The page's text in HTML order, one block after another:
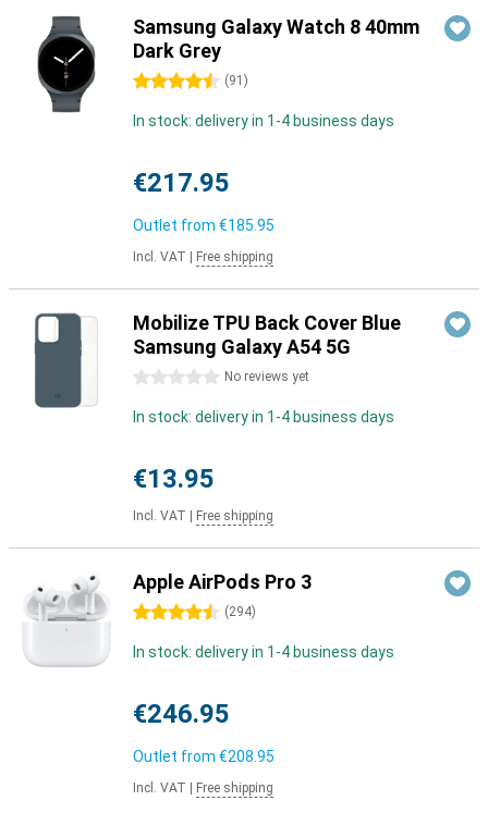
Samsung Galaxy Watch 8 40mm
Dark Grey
4.5 stars (91 )
In stock: delivery in 1-4 business days
€217.95
Outlet from €185.95
Incl. VAT Free shipping
Mobilize TPU Back Cover Blue
Samsung Galaxy A54 5G
0 stars No reviews yet
In stock: delivery in 1-4 business days
€13.95
Incl. VAT Free shipping
Apple AirPods Pro 3
4.5 stars (294)
In stock: delivery in 1-4 business days
€246.95
Outlet from €208.95
Incl. VAT Free shipping